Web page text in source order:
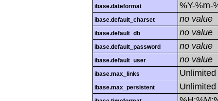
ibase.dateformat %Y-%m-
ibase.default_charset no value
ibase.default_db no value
ibase.default_password no value
ibase.default_user no value
ibase.max_links Unlimited
ibase.max_persistent Unlimited